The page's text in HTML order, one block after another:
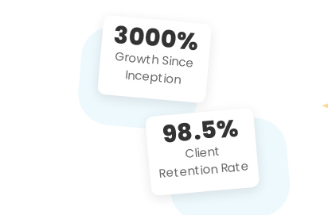
3000%
Growth Since
Inception
98.5%
Client
Retention Rate